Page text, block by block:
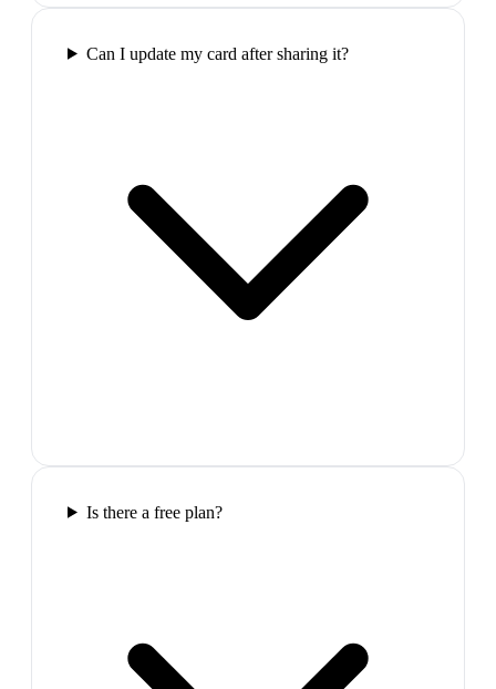
Can I update my card after sharing it?
Is there a free plan?